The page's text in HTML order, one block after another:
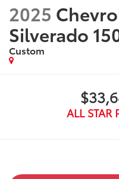
2025
Silverado
Custom
ALL STAR